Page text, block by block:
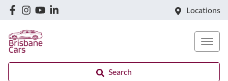
Locations
Search